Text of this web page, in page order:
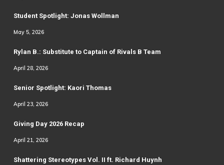
Student Spotlight: Jonas Wollman
May 5, 2026
Rylan B.: Substitute to Captain of Rivals B Team
April 28, 2026
Senior Spotlight: Kaori Thomas
April 23, 2026
Giving Day 2026 Recap
April 21, 2026
Shattering Stereotypes Vol. II ft. Richard Huynh